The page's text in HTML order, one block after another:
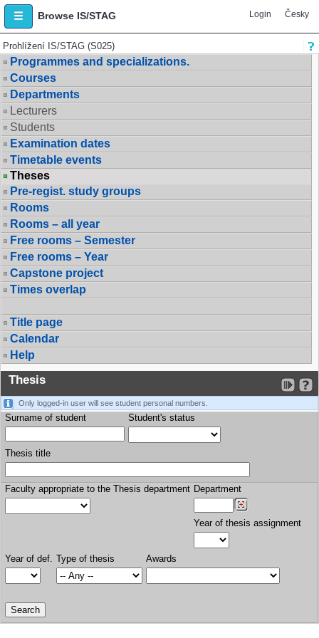
Browse IS/STAG Login Česky
Prohlížení IS/STAG (S025)
Programmes and specializations.
Courses
Departments
Lecturers
Students
Examination dates
Timetable events
Theses
Pre-regist. study groups
Rooms
Rooms – all year
Free rooms – Semester
Free rooms – Year
Capstone project
Times overlap
Title page
Calendar
Help
Thesis
Only logged-in user will see student personal numbers.
Surname of student Student's status
Thesis title
Faculty appropriate to the Thesis department Department
Year of thesis assignment
Year of def. Type of thesis Awards